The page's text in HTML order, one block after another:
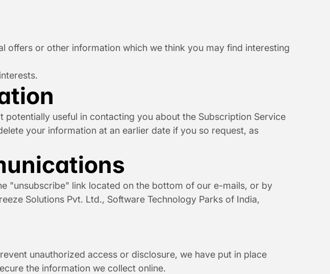
offers or other information which we think you may find interesting
useful in contacting you about the Subscription Service
your information at an earlier date if you so request, as
"unsubscribe" link located on the bottom of our e-mails, or by
Solutions Pvt. Ltd., Software Technology Parks of India,
unauthorized access or disclosure, we have put in place
the information we collect online.